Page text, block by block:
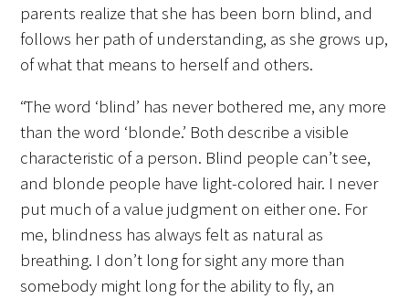
Awards Programs
AACN-Gold Interprofessional Humanism
Leonard Tow Humanism in Medicine
Award
Pearl Birnbaum Hurwitz Humanism in
Healthcare Award
Arnold P. Gold Foundation Humanism in
Medicine Award at the AAMC
parents realize that she has been born blind, and
follows her path of understanding, as she grows up,
of what that means to herself and others.
“The word ‘blind’ has never bothered me, any more
than the word ‘blonde.’ Both describe a visible
characteristic of a person. Blind people can’t see,
and blonde people have light-colored hair. I never
put much of a value judgment on either one. For
me, blindness has always felt as natural as
breathing. I don’t long for sight any more than
somebody might long for the ability to fly, an